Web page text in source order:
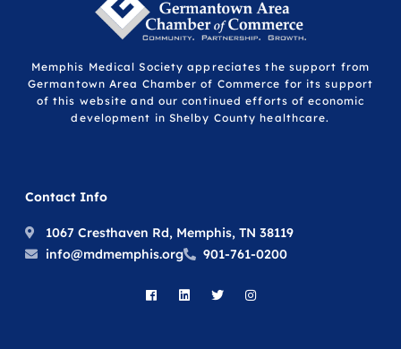
Memphis Medical Society appreciates the support from
Germantown Area Chamber of Commerce for its support
of this website and our continued efforts of economic
development in Shelby County healthcare.
Contact Info
1067 Cresthaven Rd, Memphis, TN 38119
info@mdmemphis.org
901-761-0200